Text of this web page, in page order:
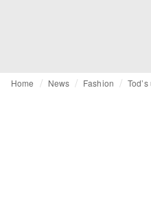
Home News Fashion